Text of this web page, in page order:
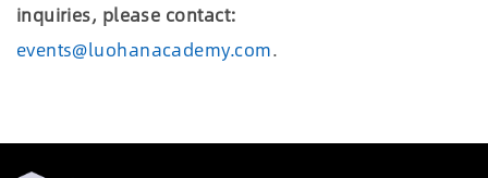
inquiries, please contact:
events@luohanacademy.com.